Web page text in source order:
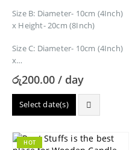
Size B: Diameter- 10cm (4Inch)
x Height- 20cm (8Inch)
Size C: Diameter- 10cm (4Inch)
x…
රු200.00 / day
Select date(s)
HOT